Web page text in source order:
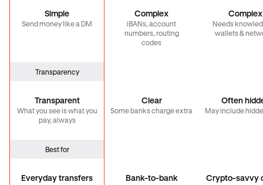
Simple
Send money like a DM
Complex
iBANs, account
numbers, routing
codes
Complex
Needs
wallets &
Transparency
Transparent
What you see is what you
pay, always
Clear
Some banks charge extra
Often
May include
Best for
Everyday transfers Bank-to-bank Crypto-savvy